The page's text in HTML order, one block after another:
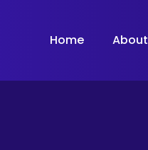
Home About